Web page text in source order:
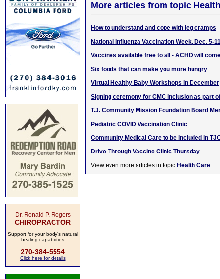
Dr. Ronald P. Rogers
CHIROPRACTOR
Support for your body's natural
healing capabilities
270-384-5554
Click here for details
More articles from topic
How to understand and cope with leg cramps
National Influenza Vaccination Week, Dec. 5-
Vaccines available free to all - ACHD will
Six foods that can make you more hungry
Virtual Healthy Baby Workshops in December
Signing ceremony for CMC inclusion as part
T.J. Community Mission Foundation Board
Pediatric COVID Vaccination Clinic
Community Medical Care to be included in
Drive-Through Vaccine Clinic Thursday
View even more articles in topic Health Care